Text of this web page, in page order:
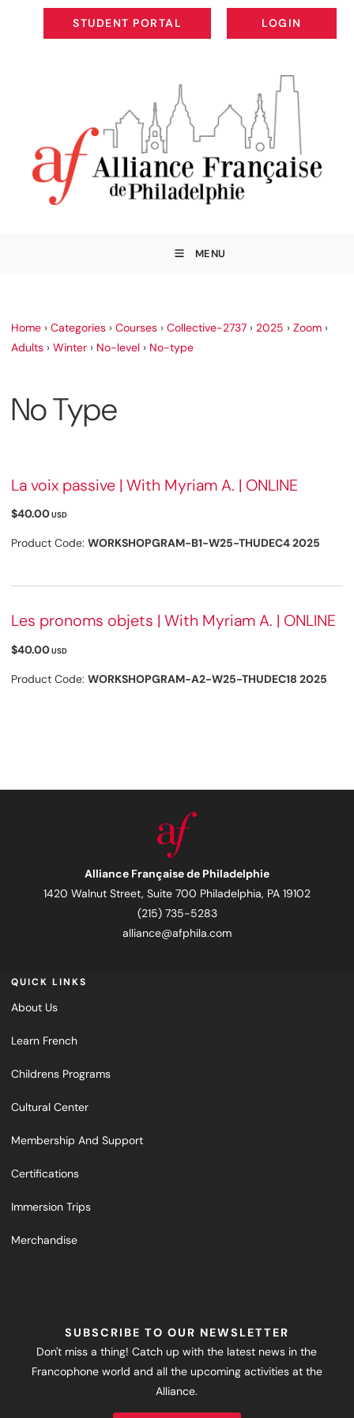
STUDENT PORTAL
STUDENT PORTAL
LOGIN
LOGIN
MENU
Home › Categories › Courses › Collective-2737 › 2025 › Zoom ›
Adults › Winter › No-level › No-type
No Type
La voix passive | With Myriam A. | ONLINE
$40.00USD
Product Code: WORKSHOPGRAM-B1-W25-THUDEC4 2025
Les pronoms objets | With Myriam A. | ONLINE
$40.00USD
Product Code: WORKSHOPGRAM-A2-W25-THUDEC18 2025
Alliance Française de Philadelphie
1420 Walnut Street, Suite 700 Philadelphia, PA 19102
(215) 735-5283
alliance@afphila.com
QUICK LINKS
About Us
Learn French
Childrens Programs
Cultural Center
Membership And Support
Certifications
Immersion Trips
Merchandise
SUBSCRIBE TO OUR NEWSLETTER
Don't miss a thing! Catch up with the latest news in the
Francophone world and all the upcoming activities at the
Alliance.